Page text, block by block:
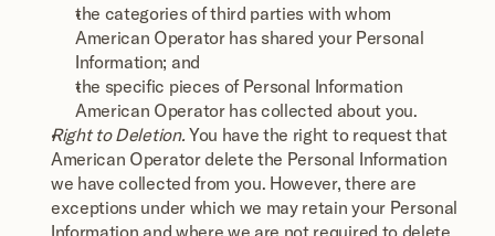
the categories of third parties with whom
American Operator has shared your Personal
Information; and
the specific pieces of Personal Information
American Operator has collected about you.
Right to Deletion. You have the right to request that
American Operator delete the Personal Information
we have collected from you. However, there are
exceptions under which we may retain your Personal
Information and where we are not required to delete